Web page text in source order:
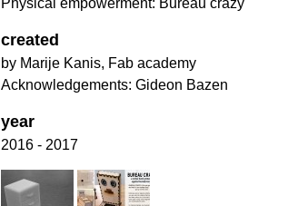
Physical empowerment: Bureau crazy
created
by Marije Kanis, Fab academy
Acknowledgements: Gideon Bazen
year
2016 - 2017